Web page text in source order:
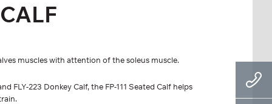
muscles with attention of the soleus muscle.
FLY-223 Donkey Calf, the FP-111 Seated Calf helps